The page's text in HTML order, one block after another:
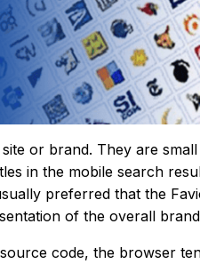
or brand. They are
in the mobile search
preferred that the
of the overall
code, the browser